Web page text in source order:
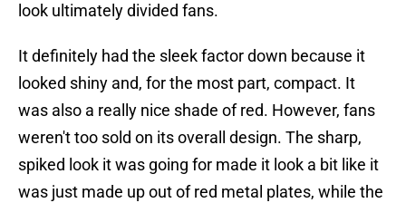
look ultimately divided fans.
It definitely had the sleek factor down because it
looked shiny and, for the most part, compact. It
was also a really nice shade of red. However, fans
weren't too sold on its overall design. The sharp,
spiked look it was going for made it look a bit like it
was just made up out of red metal plates, while the